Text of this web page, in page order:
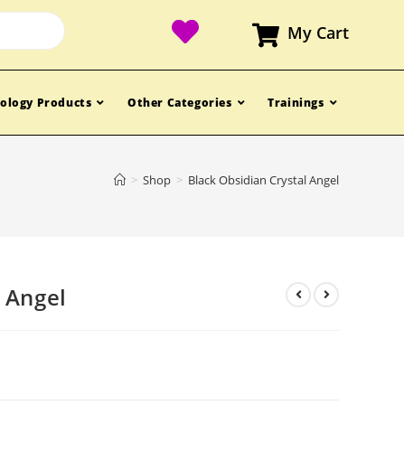
My Cart
Products Other Categories Trainings
> Shop > Black Obsidian Crystal Angel